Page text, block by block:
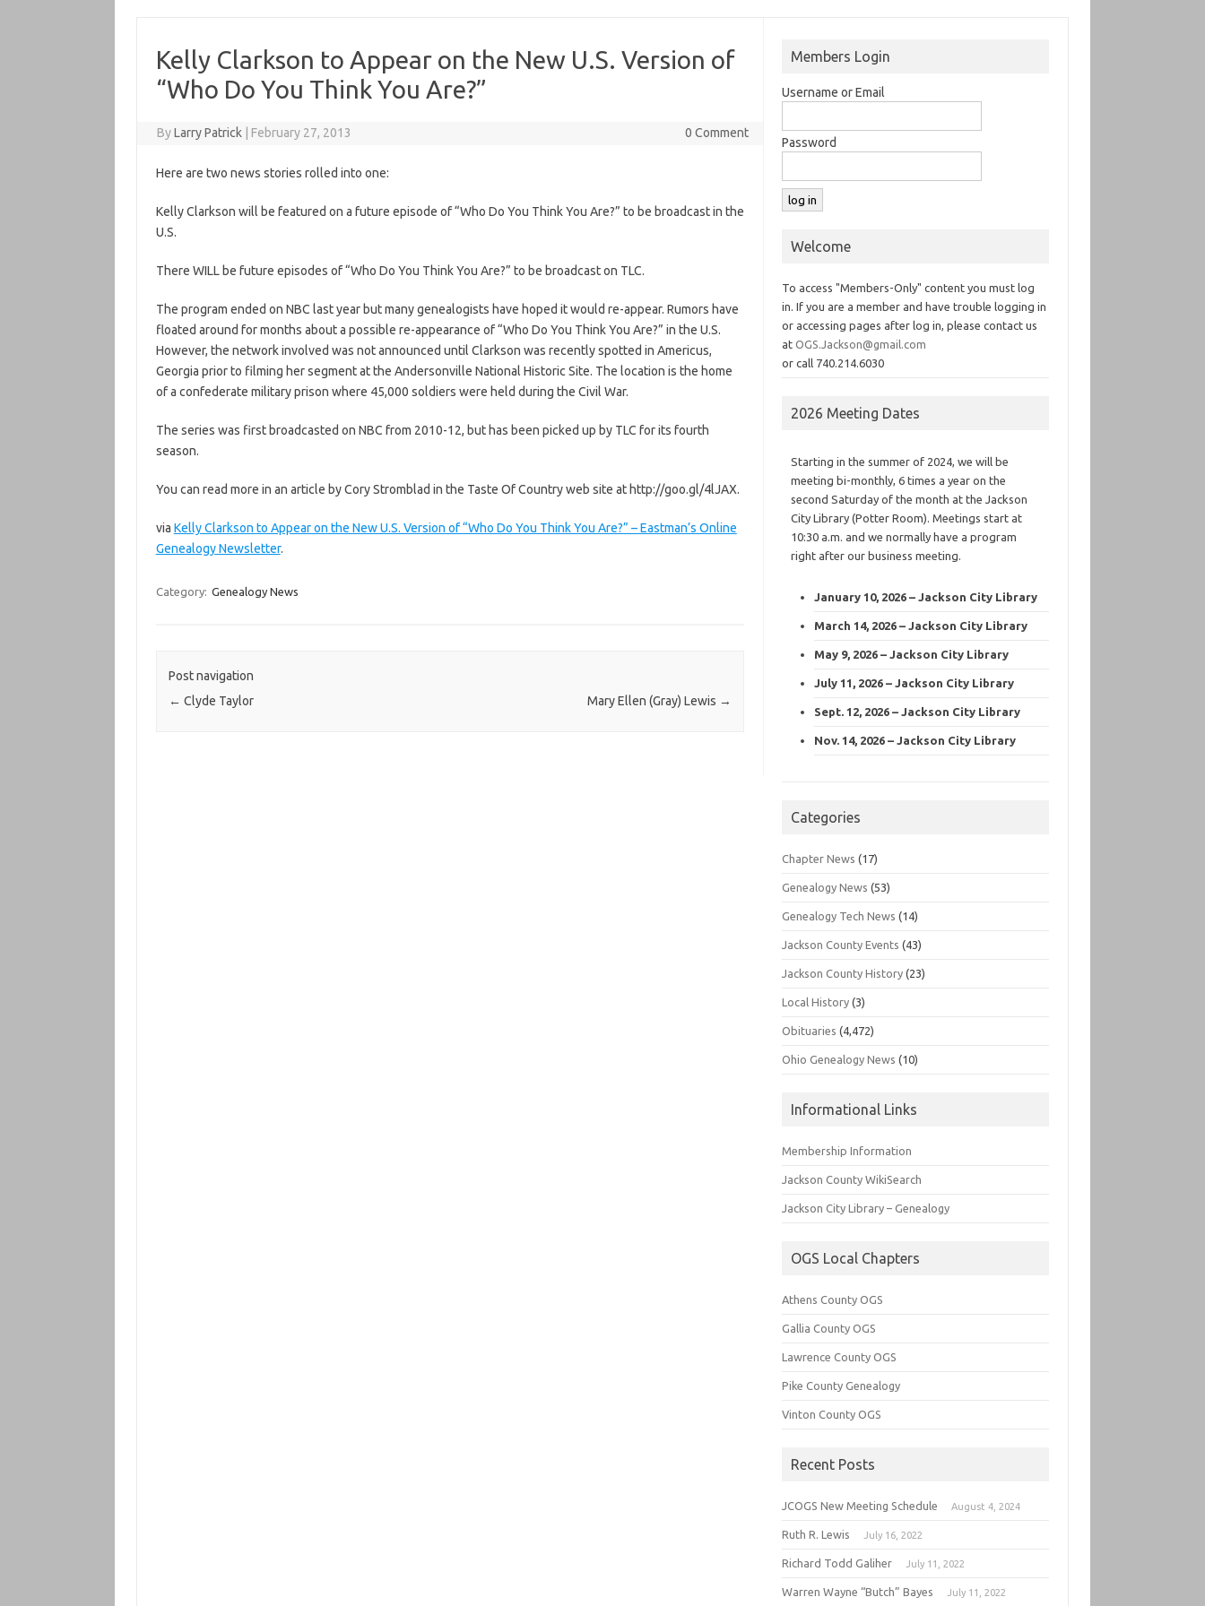
Kelly Clarkson to Appear on the New U.S. Version of
“Who Do You Think You Are?”
ByLarry Patrick February 27, 2013 0 Comment
Here are two news stories rolled into one:
Kelly Clarkson will be featured on a future episode of “Who Do You Think You Are?” to be broadcast in the
U.S.
There WILL be future episodes of “Who Do You Think You Are?” to be broadcast on TLC.
The program ended on NBC last year but many genealogists have hoped it would re-appear. Rumors have
floated around for months about a possible re-appearance of “Who Do You Think You Are?” in the U.S.
However, the network involved was not announced until Clarkson was recently spotted in Americus,
Georgia prior to filming her segment at the Andersonville National Historic Site. The location is the home
of a confederate military prison where 45,000 soldiers were held during the Civil War.
The series was first broadcasted on NBC from 2010-12, but has been picked up by TLC for its fourth
season.
You can read more in an article by Cory Stromblad in the Taste Of Country web site at http://goo.gl/4lJAX.
via Kelly Clarkson to Appear on the New U.S. Version of “Who Do You Think You Are?” – Eastman’s Online
Genealogy Newsletter.
Category: Genealogy News
Post navigation
← Clyde Taylor Mary Ellen (Gray) Lewis →
Members Login
Username or Email
Password
Welcome
To access "Members-Only" content you must log
in. If you are a member and have trouble logging in
or accessing pages after log in, please contact us
atOGS.Jackson@gmail.com
or call 740.214.6030
2026 Meeting Dates
Starting in the summer of 2024, we will be
meeting bi-monthly, 6 times a year on the
second Saturday of the month at the Jackson
City Library (Potter Room). Meetings start at
10:30 a.m. and we normally have a program
right after our business meeting.
January 10, 2026 – Jackson City Library
March 14, 2026 – Jackson City Library
May 9, 2026 – Jackson City Library
July 11, 2026 – Jackson City Library
Sept. 12, 2026 – Jackson City Library
Nov. 14, 2026 – Jackson City Library
Categories
Chapter News (17)
Genealogy News (53)
Genealogy Tech News (14)
Jackson County Events (43)
Jackson County History (23)
Local History (3)
Obituaries (4,472)
Ohio Genealogy News (10)
Informational Links
Membership Information
Jackson County WikiSearch
Jackson City Library – Genealogy
OGS Local Chapters
Athens County OGS
Gallia County OGS
Lawrence County OGS
Pike County Genealogy
Vinton County OGS
Recent Posts
JCOGS New Meeting Schedule August 4, 2024
Ruth R. Lewis July 16, 2022
Richard Todd Galiher July 11, 2022
Warren Wayne “Butch” Bayes July 11, 2022